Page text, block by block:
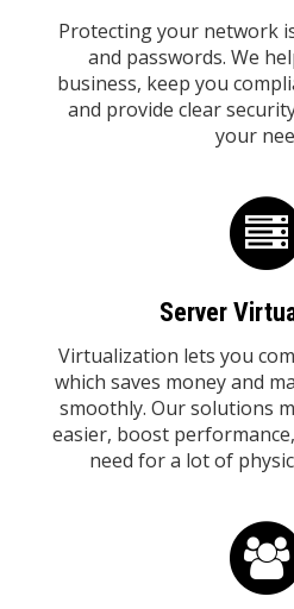
Protecting your network
and passwords. We
business, keep you
and provide clear
your
Server
Virtualization lets you
which saves money and
smoothly. Our solutions
easier, boost
need for a lot of